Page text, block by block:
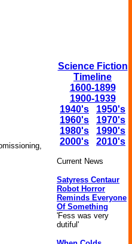
Science Fiction
Timeline
1600-1899
1900-1939
1940's
1950's
1960's
1970's
1980's
1990's
2000's
2010's
Current News
Satyress Centaur
Robot Horror
Reminds Everyone
Of Something
'Fess was very
dutiful'